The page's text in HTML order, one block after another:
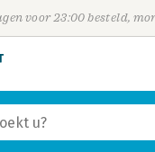
voor 23:00 besteld,